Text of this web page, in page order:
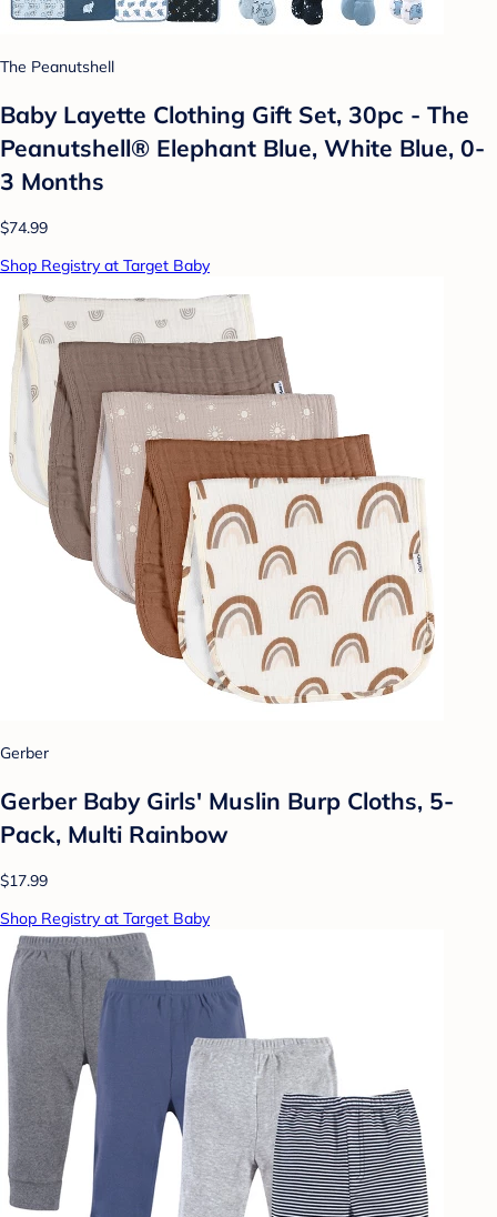
The Peanutshell
Baby Layette Clothing Gift Set, 30pc - The
Peanutshell® Elephant Blue, White Blue, 0-
3 Months
$74.99
Shop Registry at Target Baby
Gerber
Gerber Baby Girls' Muslin Burp Cloths, 5-
Pack, Multi Rainbow
$17.99
Shop Registry at Target Baby